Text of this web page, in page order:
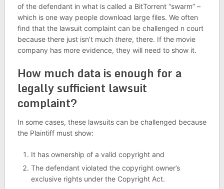
of the defendant in what is called a BitTorrent “swarm” –
which is one way people download large files. We often
find that the lawsuit complaint can be challenged n court
because there just isn’t much there, there. If the movie
company has more evidence, they will need to show it.
How much data is enough for a
legally sufficient lawsuit
complaint?
In some cases, these lawsuits can be challenged because
the Plaintiff must show:
It has ownership of a valid copyright and
The defendant violated the copyright owner’s
exclusive rights under the Copyright Act.